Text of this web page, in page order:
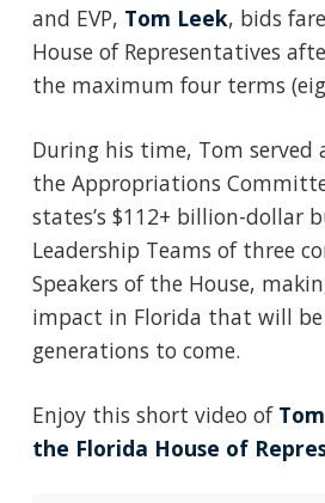
and EVP, Tom Leek, bids
House of Representatives
the maximum four terms
During his time, Tom served
the Appropriations
states’s $112+ billion-dollar
Leadership Teams of three
Speakers of the House,
impact in Florida that will
generations to come.
Enjoy this short video of
the Florida House of